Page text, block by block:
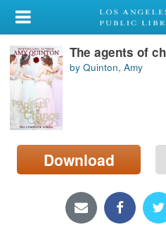
My Account
Library Card
Sign In
Search
Locations/Hours (external
page)
The agents of
by Quinton, Amy
Download